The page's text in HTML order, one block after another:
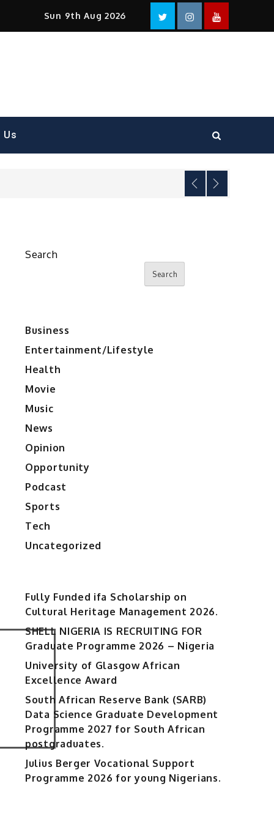
Sun 9th Aug 2026 Facebook
TwitterinstagramYouTube
Us
Search
Search
Business
Entertainment/Lifestyle
Health
Movie
Music
News
Opinion
Opportunity
Podcast
Sports
Tech
Uncategorized
Fully Funded ifa Scholarship on
Cultural Heritage Management 2026.
SHELL NIGERIA IS RECRUITING FOR
Graduate Programme 2026 – Nigeria
University of Glasgow African
Excellence Award
South African Reserve Bank (SARB)
Data Science Graduate Development
Programme 2027 for South African
postgraduates.
Julius Berger Vocational Support
Programme 2026 for young Nigerians.